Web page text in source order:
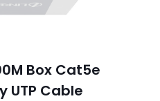
Box Cat5e
UTP Cable